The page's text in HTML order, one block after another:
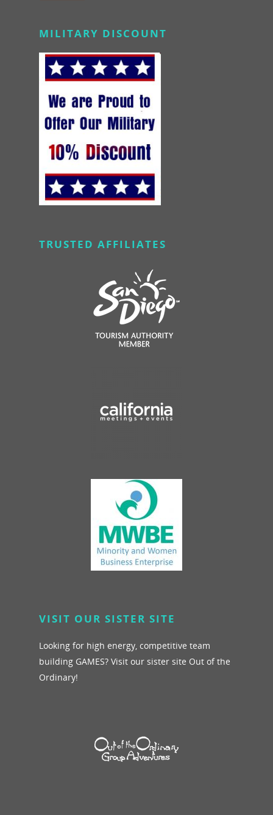
MILITARY DISCOUNT
TRUSTED AFFILIATES
VISIT OUR SISTER SITE
Looking for high energy, competitive team
building GAMES? Visit our sister site Out of the
Ordinary!